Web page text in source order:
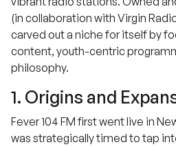
(in collaboration with Virgin
carved out a niche for itself by
content, youth-centric
philosophy.
1. Origins and
Fever 104 FM first went live in
was strategically timed to tap